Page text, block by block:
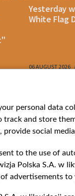
Yesterday
White Flag
06 AUGUST 2026
Categories
News
Opinions
Films
Online
personal data
and store
social
to the use of
Polska S.A. w
advertisements